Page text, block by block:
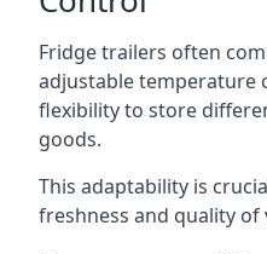
Fridge trailers often
adjustable temperature
flexibility to store
goods.
This adaptability is
freshness and quality